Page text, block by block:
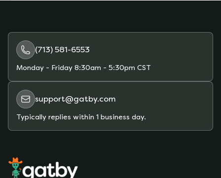
(713) 581-6553
Monday - Friday 8:30am - 5:30pm CST
support@gatby.com
Typically replies within 1 business day.